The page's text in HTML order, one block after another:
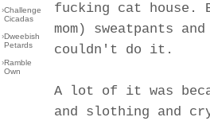
›Challenge
Cicadas
›Dweebish
Petards
›Ramble
Own
fucking cat house.
mom) sweatpants
couldn't do it.
A lot of it was
and slothing and